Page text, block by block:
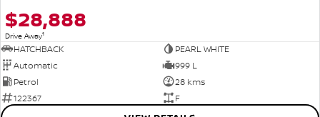
$28,888
Drive Away1
HATCHBACK
PEARL WHITE
Automatic
999 L
Petrol
28 kms
122367
F